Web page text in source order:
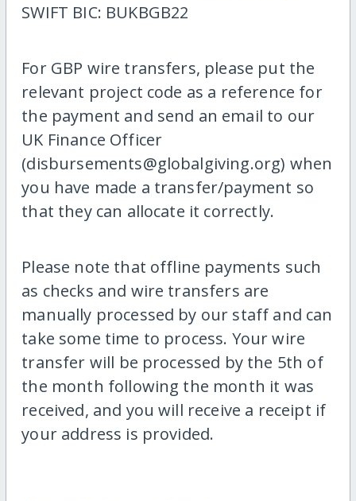
SWIFT BIC: BUKBGB22
For GBP wire transfers, please put the
relevant project code as a reference for
the payment and send an email to our
UK Finance Officer
(disbursements@globalgiving.org) when
you have made a transfer/payment so
that they can allocate it correctly.
Please note that offline payments such
as checks and wire transfers are
manually processed by our staff and can
take some time to process. Your wire
transfer will be processed by the 5th of
the month following the month it was
received, and you will receive a receipt if
your address is provided.